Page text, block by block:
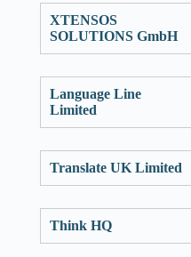
XTENSOS
SOLUTIONS GmbH
Language Line
Limited
Translate UK Limited
Think HQ